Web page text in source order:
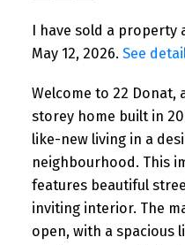
I have sold a property
May 12, 2026. See
Welcome to 22 Donat,
storey home built in
like-new living in a
neighbourhood. This
features beautiful
inviting interior. The
open, with a spacious